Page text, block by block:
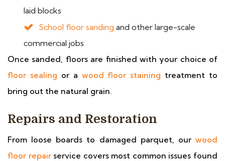
laid blocks
School floor sanding and other large-scale
commercial jobs
Once sanded, floors are finished with your choice of
floor sealing or a wood floor staining treatment to
bring out the natural grain.
Repairs and Restoration
From loose boards to damaged parquet, our wood
floor repairservice covers most common issues found